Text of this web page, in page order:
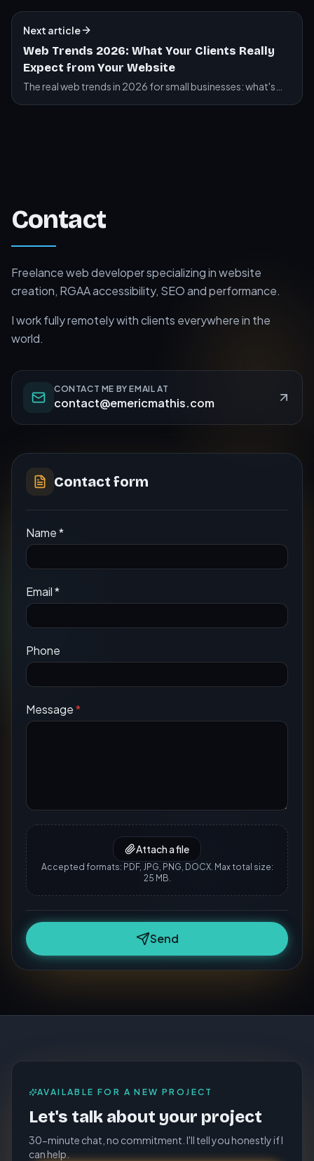
Next article
Web Trends 2026: What Your Clients Really
Expect from Your Website
The real web trends in 2026 for small businesses: what's
Contact
Freelance web developer specializing in website
creation, RGAA accessibility, SEO and performance.
I work fully remotely with clients everywhere in the
world.
CONTACT ME BY EMAIL AT
contact@emericmathis.com
Contact form
Name*
Email*
Phone
Message*
Attach a file
Accepted formats: PDF, JPG, PNG, DOCX. Max total size:
25 MB.
Send
AVAILABLE FOR A NEW PROJECT
Let's talk about your project
30-minute chat, no commitment. I'll tell you honestly if I
can help.